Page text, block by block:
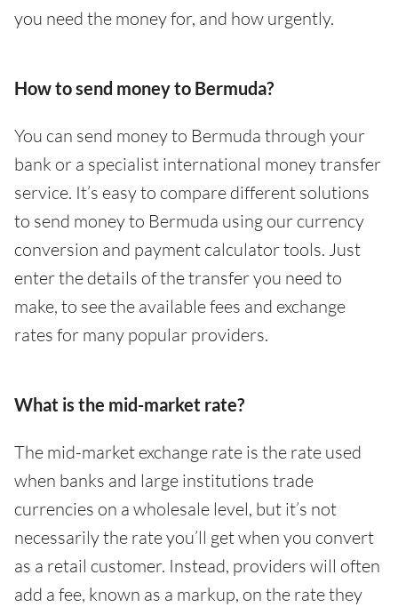
you need the money for, and how urgently.
How to send money to Bermuda?
You can send money to Bermuda through your
bank or a specialist international money transfer
service. It’s easy to compare different solutions
to send money to Bermuda using our currency
conversion and payment calculator tools. Just
enter the details of the transfer you need to
make, to see the available fees and exchange
rates for many popular providers.
What is the mid-market rate?
The mid-market exchange rate is the rate used
when banks and large institutions trade
currencies on a wholesale level, but it’s not
necessarily the rate you’ll get when you convert
as a retail customer. Instead, providers will often
add a fee, known as a markup, on the rate they